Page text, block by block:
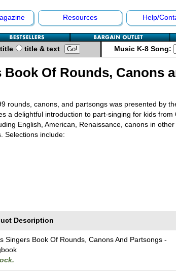
Resources Help/
title title & text Music K-8 Song:
Of Rounds, Canons
rounds, canons, and partsongs was presented by
a delightful introduction to part-singing for kids
English, American, Renaissance, canons in
Selections include:
Description
Singers Book Of Rounds, Canons And Partsongs -